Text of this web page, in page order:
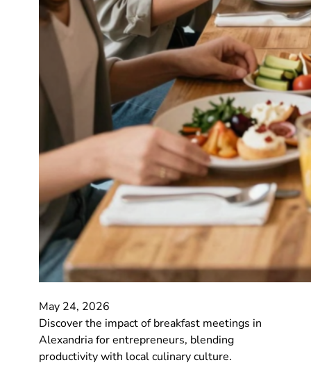
May 24, 2026
Discover the impact of breakfast meetings in
Alexandria for entrepreneurs, blending
productivity with local culinary culture.